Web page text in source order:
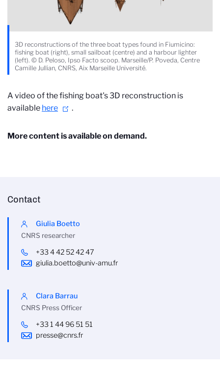
3D reconstructions of the three boat types found in Fiumicino:
fishing boat (right), small sailboat (centre) and a harbour lighter
(left). © D. Peloso, Ipso Facto scoop. Marseille/P. Poveda, Centre
Camille Jullian, CNRS, Aix Marseille Université.
A video of the fishing boat's 3D reconstruction is
available here .
More content is available on demand.
Contact
Giulia Boetto
CNRS researcher
+33 4 42 52 42 47
giulia.boetto@univ-amu.fr
Clara Barrau
CNRS Press Officer
+33 1 44 96 51 51
presse@cnrs.fr